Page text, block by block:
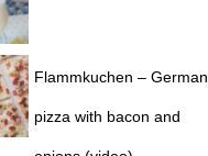
Flammkuchen – German
pizza with bacon and